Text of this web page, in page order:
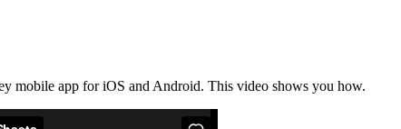
mobile app for iOS and Android. This video shows you how.